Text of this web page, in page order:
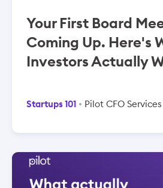
Your First Board
Coming Up. Here's
Investors Actually
Startups 101 Pilot CFO